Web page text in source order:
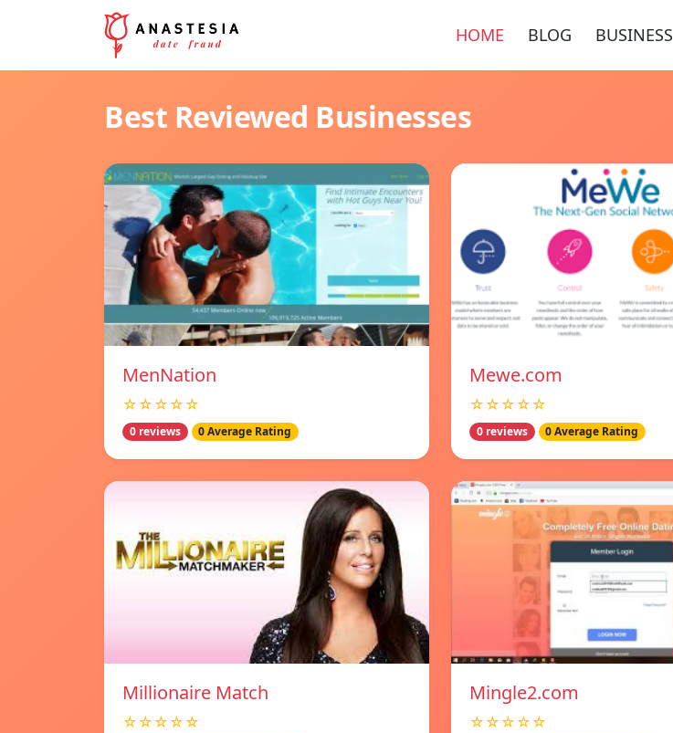
HOME BLOG BUSINESS
Best Reviewed Businesses
MenNation
☆☆☆☆☆
0 reviews 0 Average Rating
Mewe.com
☆☆☆☆☆
0 reviews 0 Average Rating
Millionaire Match
☆☆☆☆☆
Mingle2.com
☆☆☆☆☆